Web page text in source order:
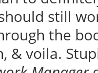
still
the
& voila.